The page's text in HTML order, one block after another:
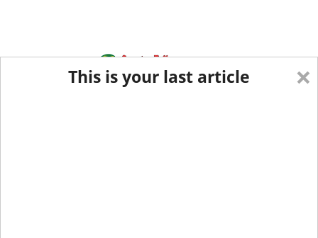
×
This is your last article